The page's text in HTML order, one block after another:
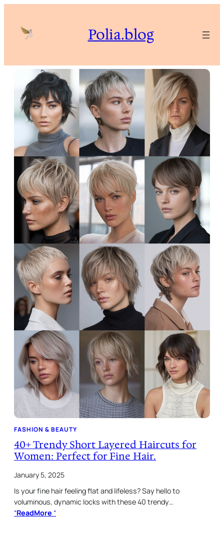
content
Polia.blog
FASHION & BEAUTY
40+ Trendy Short Layered Haircuts for
Women: Perfect for Fine Hair.
January 5, 2025
Is your fine hair feeling flat and lifeless? Say hello to
voluminous, dynamic locks with these 40 trendy…
“ReadMore “